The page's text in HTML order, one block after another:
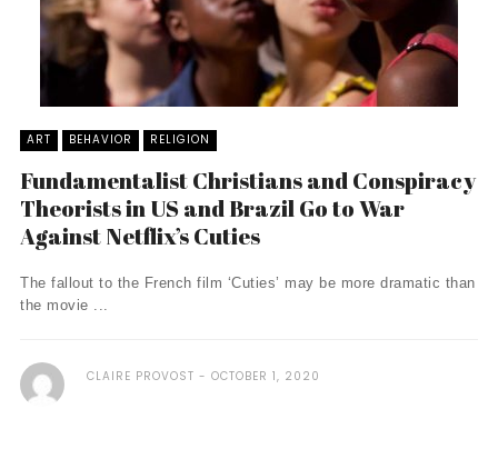
ART BEHAVIOR RELIGION
Fundamentalist Christians and Conspiracy
Theorists in US and Brazil Go to War
Against Netflix’s Cuties
The fallout to the French film ‘Cuties’ may be more dramatic than
the movie ...
CLAIRE PROVOST OCTOBER 1, 2020